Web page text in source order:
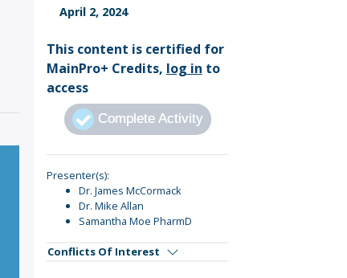
April 2, 2024
This content is certified for
MainPro+ Credits, log in to
access
Complete Activity
Presenter(s):
Dr. James McCormack
Dr. Mike Allan
Samantha Moe PharmD
Conflicts Of Interest